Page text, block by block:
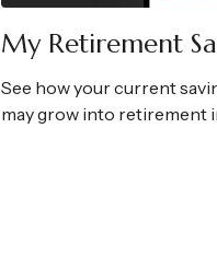
My Retirement
See how your current
may grow into retirement